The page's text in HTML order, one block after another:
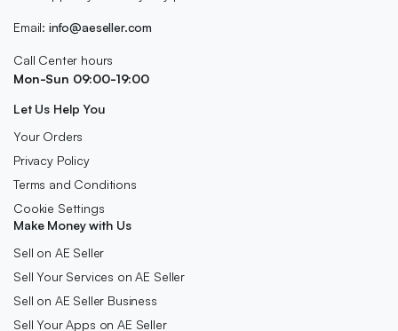
Email: info@aeseller.com
Call Center hours
Mon-Sun 09:00-19:00
Let Us Help You
Your Orders
Privacy Policy
Terms and Conditions
Cookie Settings
Make Money with Us
Sell on AE Seller
Sell Your Services on AE Seller
Sell on AE Seller Business
Sell Your Apps on AE Seller